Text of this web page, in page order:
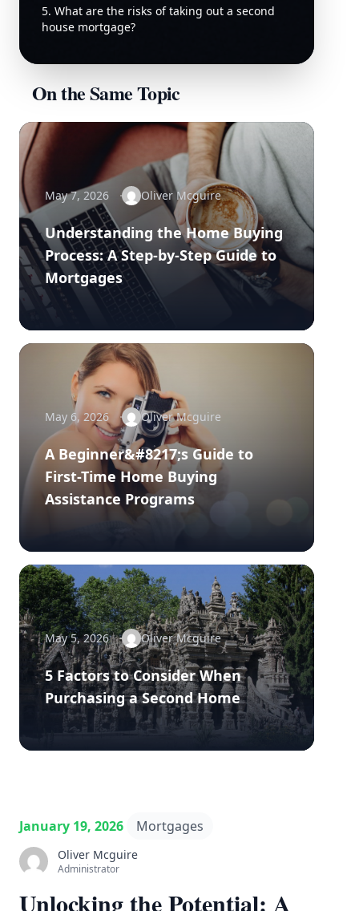
5. What are the risks of taking out a second
house mortgage?
On the Same Topic
May 7, 2026 Oliver Mcguire
Understanding the Home Buying
Process: A Step-by-Step Guide to
Mortgages
May 6, 2026 Oliver Mcguire
A Beginner&#8217;s Guide to
First-Time Home Buying
Assistance Programs
May 5, 2026 Oliver Mcguire
5 Factors to Consider When
Purchasing a Second Home
January 19, 2026 Mortgages
Oliver Mcguire
Administrator
Unlocking the Potential: A